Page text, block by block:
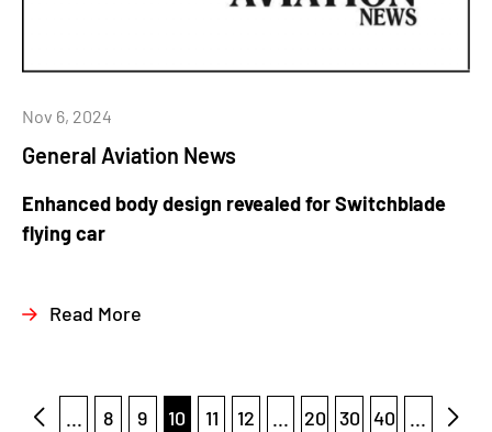
General Aviation News
Nov 6, 2024
Enhanced body design revealed for Switchblade
flying car
Read More
... 8 9 10 11 12 ... 20 30 40 ...